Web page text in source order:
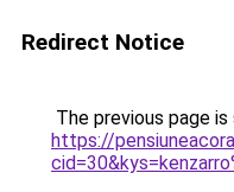
Redirect Notice
The previous page
https://